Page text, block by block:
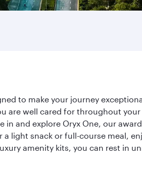
to make your journey
are well cared for throughout
in and explore Oryx One, our
light snack or full-course meal,
amenity kits, you can rest in